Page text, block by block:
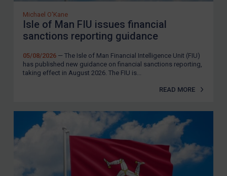
Michael O'Kane
Isle of Man FIU issues financial
sanctions reporting guidance
05/08/2026 — The Isle of Man Financial Intelligence Unit (FIU)
has published new guidance on financial sanctions reporting,
taking effect in August 2026. The FIU is...
READ MORE